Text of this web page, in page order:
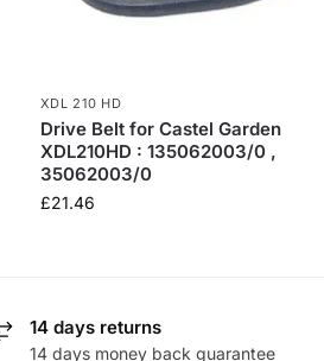
XDL 210 HD
Drive Belt for Castel Garden
XDL210HD : 135062003/0 ,
35062003/0
£21.46
14 days returns
14 days money back guarantee